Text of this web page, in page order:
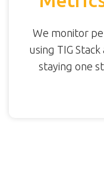
We monitor
using TIG
staying one